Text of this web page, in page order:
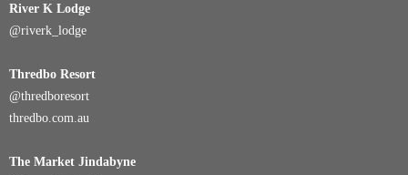
River K Lodge
@riverk_lodge
Thredbo Resort
@thredboresort
thredbo.com.au
The Market Jindabyne